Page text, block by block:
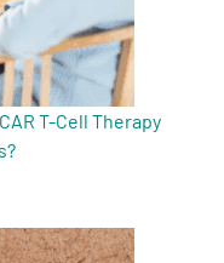
T-Cell Therapy